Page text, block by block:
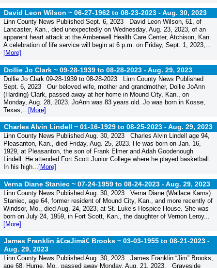
David Leon Wilson ~ 06-27-1962 to 08-23-2023 -Aug. 30, 2023
Linn County News Published Sept. 6, 2023 David Leon Wilson, 61, of
Lancaster, Kan., died unexpectedly on Wednesday, Aug. 23, 2023, of an
apparent heart attack at the Amberwell Health Care Center, Atchison, Kan.
A celebration of life service will begin at 6 p.m. on Friday, Sept. 1, 2023,...
[More]
Dollie Jo Clark ~ 09-28-1939 to 08-28-2023 -Aug. 29, 2023
Dollie Jo Clark 09-28-1939 to 08-28-2023 Linn County News Published
Sept. 6, 2023 Our beloved wife, mother and grandmother, Dollie JoAnn
(Harding) Clark, passed away at her home in Mound City, Kan., on
Monday, Aug. 28, 2023. JoAnn was 83 years old. Jo was born in Kosse,
Texas,... [More]
Charles Alvin Lindell ~ 01-16-1929 to 08-25-2023 -Aug. 29, 2023
Linn County News Published Aug. 30, 2023 Charles Alvin Lindell age 94,
Pleasanton, Kan., died Friday, Aug. 25, 2023. He was born on Jan. 16,
1929, at Pleasanton, the son of Frank Elmer and Adah Goodenough
Lindell. He attended Fort Scott Junior College where he played basketball.
In his high... [More]
Verna Diane Staniec ~ 07-24-1959 to 08-24-2023 -Aug. 29, 2023
Linn County News Published Aug. 30, 2023 Verna Diane (Wallace Karns)
Staniec, age 64, former resident of Mound City, Kan., and more recently of
Windsor, Mo., died Aug. 24, 2023, at St. Luke’s Hospice House. She was
born on July 24, 1959, in Fort Scott, Kan., the daughter of Vernon Leroy...
[More]
James Franklin â€œJimâ€ Brooks ~ 03-03-1955 to 08-21-2023 -
Aug. 29, 2023
Linn County News Published Aug. 30, 2023 James Franklin “Jim” Brooks,
age 68, Hume, Mo., passed away Monday, Aug. 21, 2023. Graveside